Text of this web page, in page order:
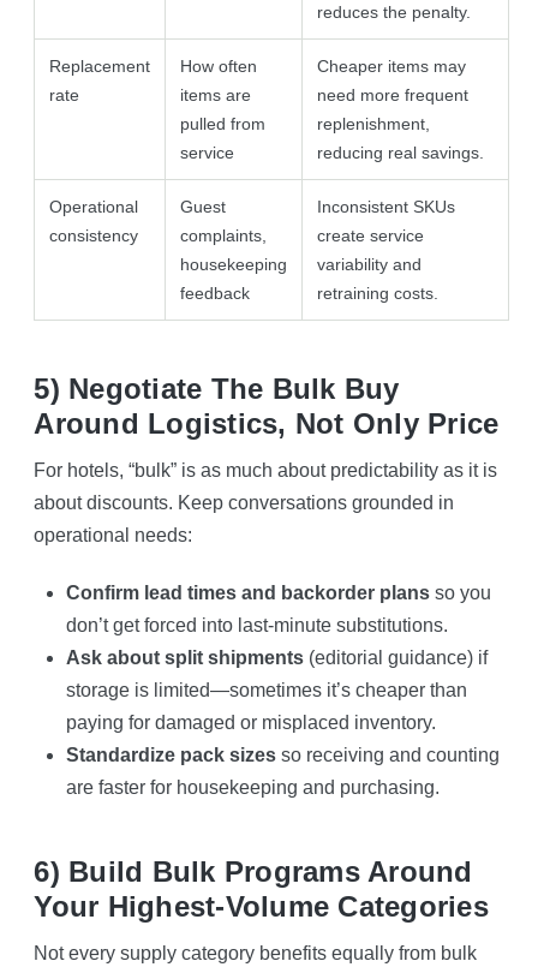
reduces the penalty.
Replacement
rate
How often
items are
pulled from
service
Cheaper items may
need more frequent
replenishment,
reducing real savings.
Operational
consistency
Guest
complaints,
housekeeping
feedback
Inconsistent SKUs
create service
variability and
retraining costs.
5) Negotiate The Bulk Buy
Around Logistics, Not Only Price
For hotels, “bulk” is as much about predictability as it is
about discounts. Keep conversations grounded in
operational needs:
Confirm lead times and backorder plansso you
don’t get forced into last-minute substitutions.
Ask about split shipments(editorial guidance) if
storage is limited—sometimes it’s cheaper than
paying for damaged or misplaced inventory.
Standardize pack sizesso receiving and counting
are faster for housekeeping and purchasing.
6) Build Bulk Programs Around
Your Highest-Volume Categories
Not every supply category benefits equally from bulk